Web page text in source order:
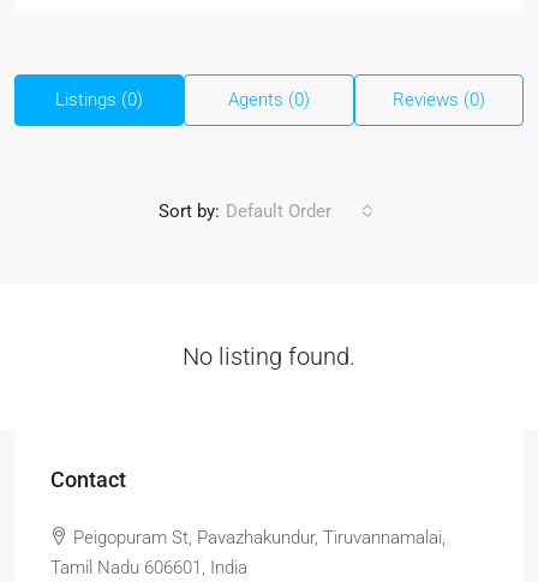
Listings (0) Agents (0) Reviews (0)
Sort by: Default Order
No listing found.
Contact
Peigopuram St, Pavazhakundur, Tiruvannamalai,
Tamil Nadu 606601, India